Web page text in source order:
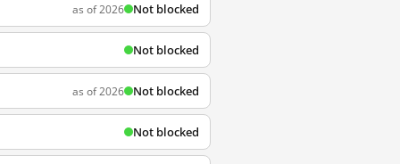
as of 2026 Not blocked
Not blocked
as of 2026 Not blocked
Not blocked